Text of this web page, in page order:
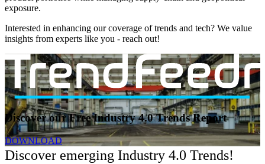
exposure.
Interested in enhancing our coverage of trends and tech? We value
insights from experts like you - reach out!
Discover our Free Industry 4.0 Trends Report
DOWNLOAD
Discover emerging Industry 4.0 Trends!